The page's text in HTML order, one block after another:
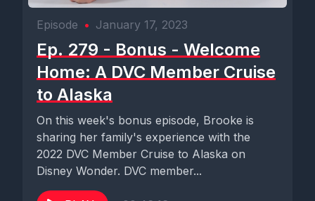
Episode • January 17, 2023
Ep. 279 - Bonus - Welcome
Home: A DVC Member Cruise
to Alaska
On this week's bonus episode, Brooke is
sharing her family's experience with the
2022 DVC Member Cruise to Alaska on
Disney Wonder. DVC member...